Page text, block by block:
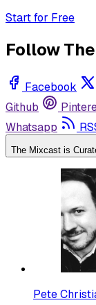
Start for Free
Follow
Facebook
Github
Whatsapp
The Mixcast is
Pete